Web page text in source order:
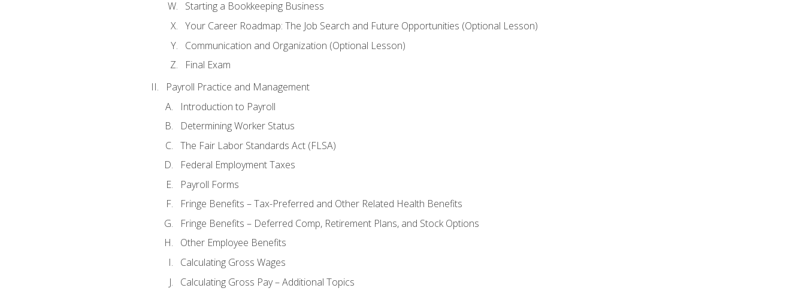
Starting a Bookkeeping Business
Your Career Roadmap: The Job Search and Future Opportunities (Optional Lesson)
Communication and Organization (Optional Lesson)
Final Exam
Payroll Practice and Management
Introduction to Payroll
Determining Worker Status
The Fair Labor Standards Act (FLSA)
Federal Employment Taxes
Payroll Forms
Fringe Benefits – Tax-Preferred and Other Related Health Benefits
Fringe Benefits – Deferred Comp, Retirement Plans, and Stock Options
Other Employee Benefits
Calculating Gross Wages
Calculating Gross Pay – Additional Topics